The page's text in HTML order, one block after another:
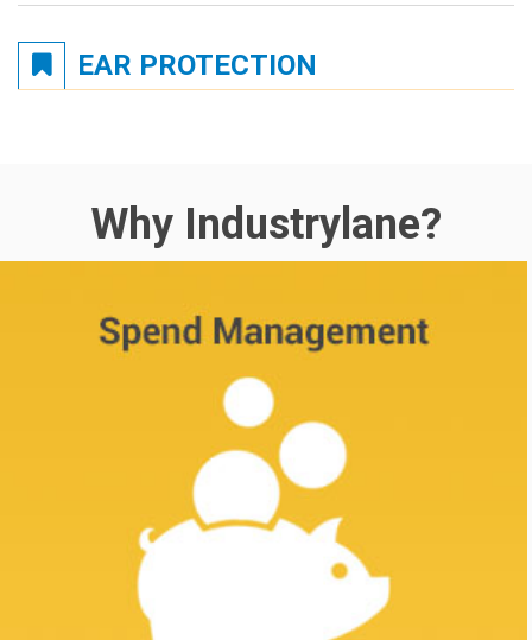
EAR PROTECTION
Why Industrylane?